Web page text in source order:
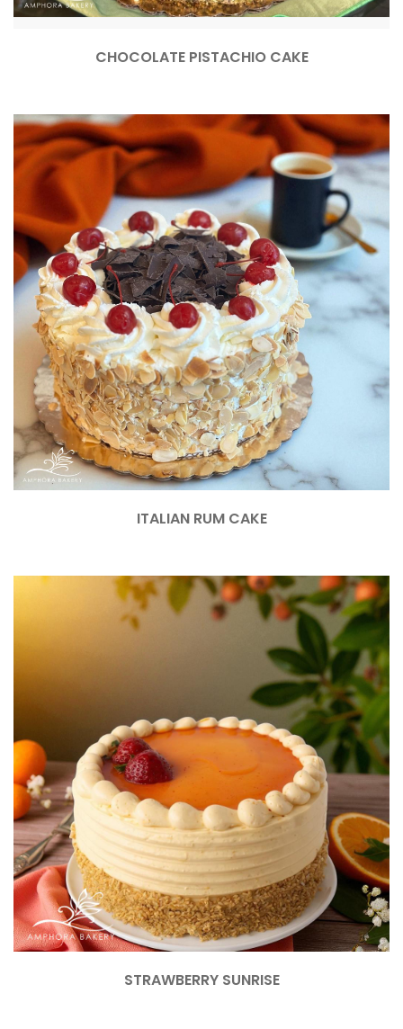
CHOCOLATE PISTACHIO CAKE
ITALIAN RUM CAKE
STRAWBERRY SUNRISE